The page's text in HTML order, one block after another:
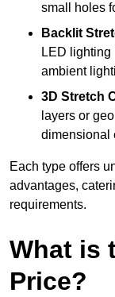
small holes
Backlit
LED lighting
ambient
3D Stretch
layers or
dimensional
Each type offers
advantages,
requirements.
What is
Price?